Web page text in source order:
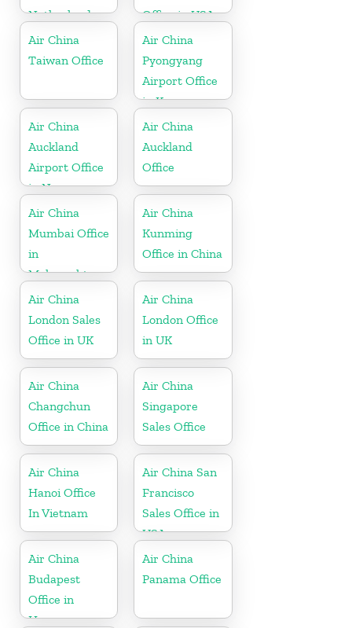
Netherland
Office in USA
Air China
Taiwan Office
Air China
Pyongyang
Airport Office
in Korea
Air China
Auckland
Airport Office
in New
Zeeland
Air China
Auckland
Office
Air China
Mumbai Office
in
Maharashtra
Air China
Kunming
Office in China
Air China
London Sales
Office in UK
Air China
London Office
in UK
Air China
Changchun
Office in China
Air China
Singapore
Sales Office
Air China
Hanoi Office
In Vietnam
Air China San
Francisco
Sales Office in
USA
Air China
Budapest
Office in
Hungary
Air China
Panama Office